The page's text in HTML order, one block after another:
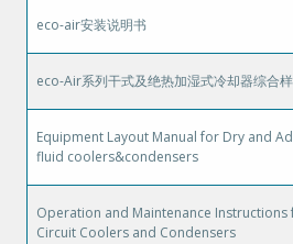
eco-air安装说明书
eco-Air系列干式及绝热加湿式冷却器综合
Equipment Layout Manual for Dry and
fluid coolers&condensers
Operation and Maintenance Instructions
Circuit Coolers and Condensers